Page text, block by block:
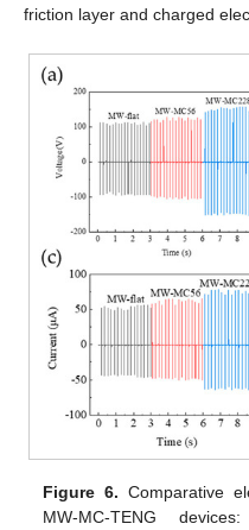
friction layer and charged
Figure 6. Comparative
MW-MC-TENG